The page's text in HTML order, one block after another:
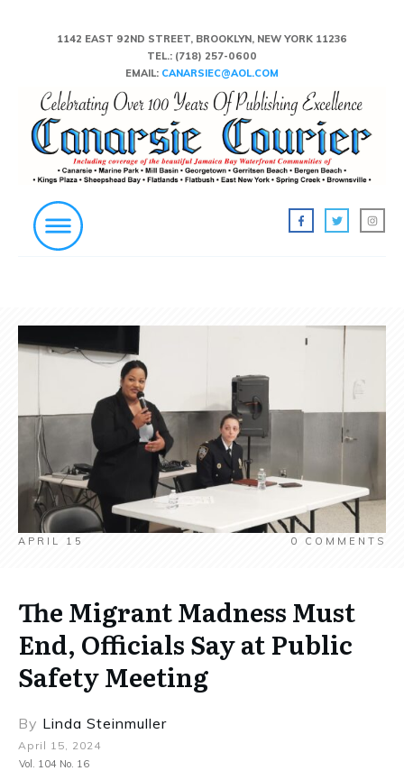
1142 EAST 92ND STREET, BROOKLYN, NEW YORK 11236
TEL.: (718) 257-0600
EMAIL: CANARSIEC@AOL.COM
APRIL 15 0 COMMENTS
The Migrant Madness Must
End, Officials Say at Public
Safety Meeting
By Linda Steinmuller
April 15, 2024
Vol. 104 No. 16